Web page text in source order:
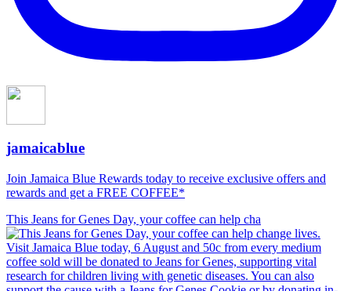
jamaicablue
Join Jamaica Blue Rewards today to receive exclusive offers and
rewards and get a FREE COFFEE*
This Jeans for Genes Day, your coffee can help cha